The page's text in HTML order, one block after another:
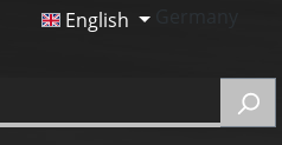
English